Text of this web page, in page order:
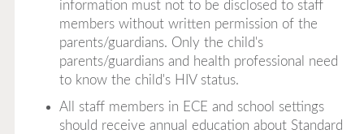
information must not to be disclosed to staff
members without written permission of the
parents/guardians. Only the child's
parents/guardians and health professional need
to know the child's HIV status.
All staff members in ECE and school settings
should receive annual education about Standard